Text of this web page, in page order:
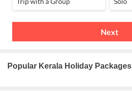
Next
Popular Kerala Holiday Packages